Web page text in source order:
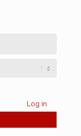
Log in